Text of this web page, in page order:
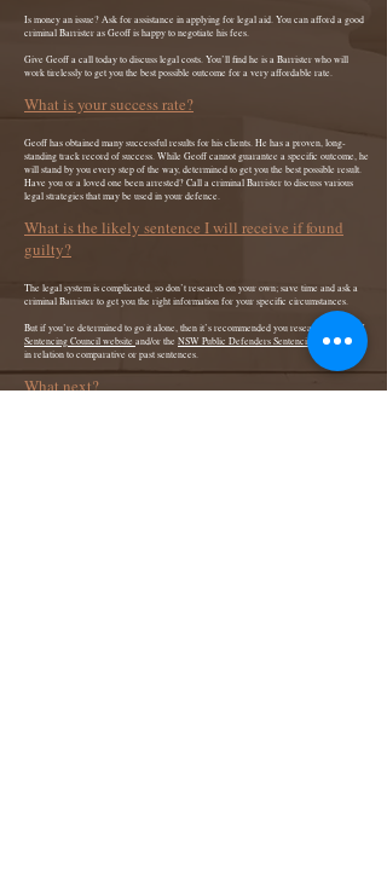
Is money an issue? Ask for assistance in applying for legal aid. You can afford a good
criminal Barrister as Geoff is happy to negotiate his fees.
Give Geoff a call today to discuss legal costs. You’ll find he is a Barrister who will
work tirelessly to get you the best possible outcome for a very affordable rate.
What is your success rate?
Geoff has obtained many successful results for his clients. He has a proven, long-
standing track record of success. While Geoff cannot guarantee a specific outcome, he
will stand by you every step of the way, determined to get you the best possible result.
Have you or a loved one been arrested? Call a criminal Barrister to discuss various
legal strategies that may be used in your defence.
What is the likely sentence I will receive if found
guilty?
The legal system is complicated, so don’t research on your own; save time and ask a
criminal Barrister to get you the right information for your specific circumstances.
But if you’re determined to go it alone, then it’s recommended you research the
NSW
Sentencing Council website and/or the NSW Public Defenders Sentencing Table Index
in relation to comparative or past sentences.
What next?